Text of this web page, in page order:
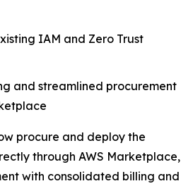
IAM and Zero Trust
and streamlined procurement
procure and deploy the
through AWS Marketplace,
with consolidated billing and